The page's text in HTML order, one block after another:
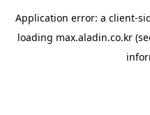
Application error: a client-
loading max.aladin.co.kr